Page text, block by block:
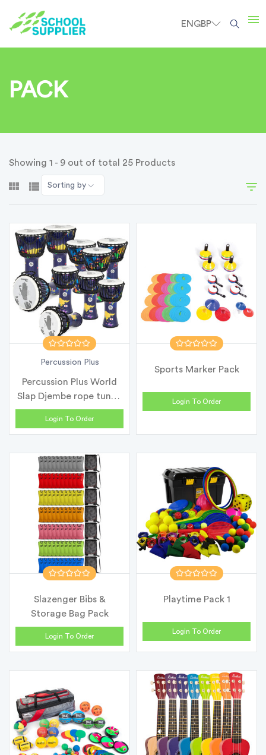
EN GBP
PACK
Showing 1 - 9 out of total 25 Products
Sorting by
Percussion Plus
Percussion Plus World
Slap Djembe rope tuned
- Cla...
Login To Order
Sports Marker Pack
Login To Order
Slazenger Bibs &
Storage Bag Pack
Login To Order
Playtime Pack 1
Login To Order